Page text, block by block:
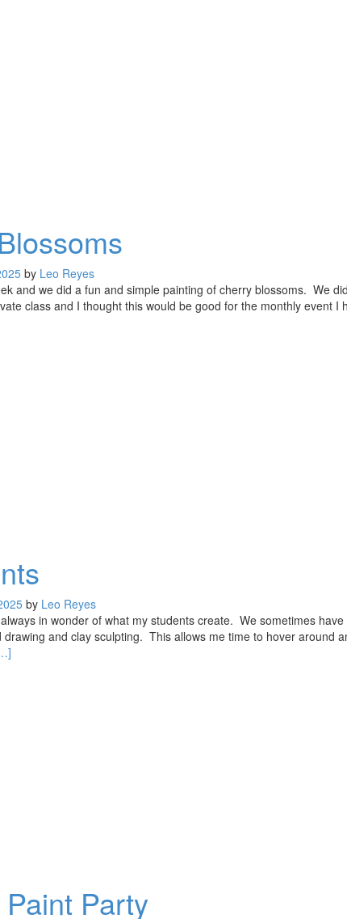
by Leo Reyes
and we did a fun and simple painting of cherry blossoms. We
class and I thought this would be good for the monthly event I
by Leo Reyes
in wonder of what my students create. We sometimes
and clay sculpting. This allows me time to hover around
Party